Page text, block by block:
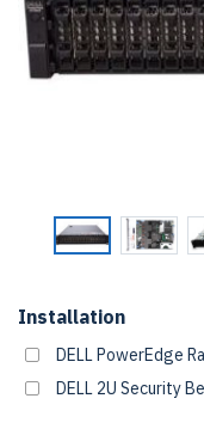
Installation
DELL PowerEdge
DELL 2U Security